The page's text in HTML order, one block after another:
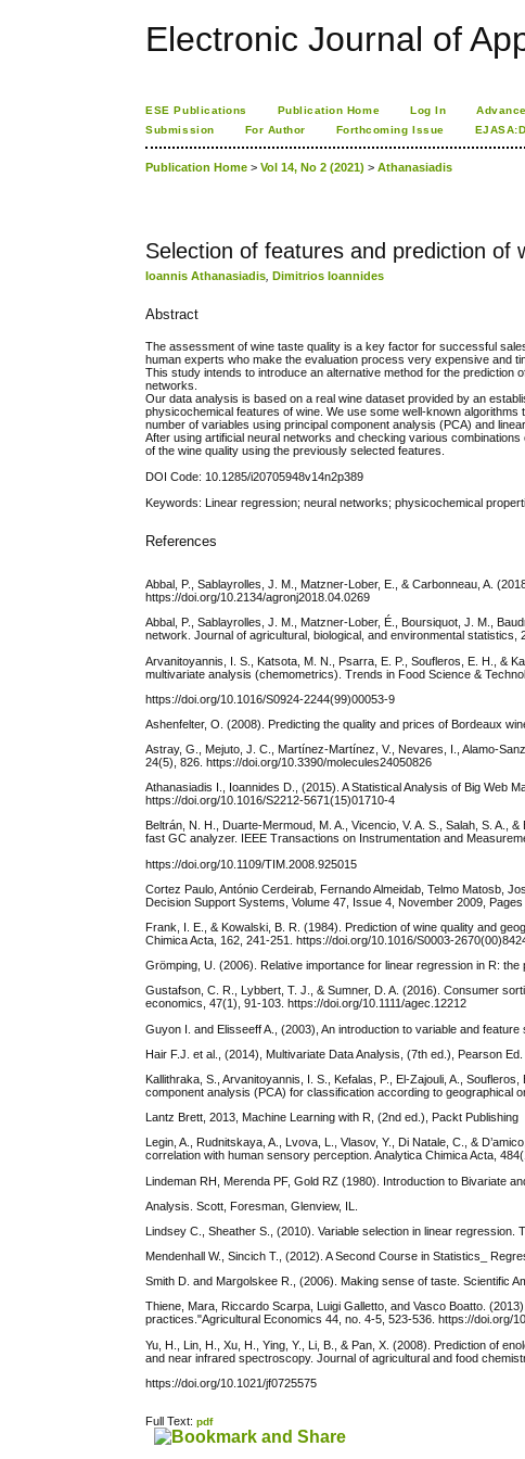
Electronic Journal of
ESE Publications Publication Home Log In
Submission
For Author Forthcoming Issue
Publication Home >Vol 14, No 2 (2021) >Athanasiadis
Selection of features and prediction of
Ioannis Athanasiadis ,Dimitrios Ioannides
Abstract
The assessment of wine taste quality is a key factor for successful
human experts who make the evaluation process very expensive and
This study intends to introduce an alternative method for the prediction
networks.
Our data analysis is based on a real wine dataset provided by an
physicochemical features of wine. We use some well-known
number of variables using principal component analysis (PCA) and
After using artificial neural networks and checking various
of the wine quality using the previously selected features.
DOI Code: 10.1285/i20705948v14n2p389
Keywords: Linear regression; neural networks; physicochemical
References
Abbal, P., Sablayrolles, J. M., Matzner-Lober, E., & Carbonneau, A.
https://doi.org/10.2134/agronj2018.04.0269
Abbal, P., Sablayrolles, J. M., Matzner-Lober, É., Boursiquot, J. M.,
network. Journal of agricultural, biological, and environmental
Arvanitoyannis, I. S., Katsota, M. N., Psarra, E. P., Soufleros, E. H., &
multivariate analysis (chemometrics). Trends in Food Science &
https://doi.org/10.1016/S0924-2244(99)00053-9
Ashenfelter, O. (2008). Predicting the quality and prices of Bordeaux
Astray, G., Mejuto, J. C., Martínez-Martínez, V., Nevares, I., Alamo-
24(5), 826. https://doi.org/10.3390/molecules24050826
Athanasiadis I., Ioannides D., (2015). A Statistical Analysis of Big Web
https://doi.org/10.1016/S2212-5671(15)01710-4
Beltrán, N. H., Duarte-Mermoud, M. A., Vicencio, V. A. S., Salah, S. A.,
fast GC analyzer. IEEE Transactions on Instrumentation and
https://doi.org/10.1109/TIM.2008.925015
Cortez Paulo, António Cerdeirab, Fernando Almeidab, Telmo Matosb,
Decision Support Systems, Volume 47, Issue 4, November 2009,
Frank, I. E., & Kowalski, B. R. (1984). Prediction of wine quality and
Chimica Acta, 162, 241-251. https://doi.org/10.1016/S0003-
Grömping, U. (2006). Relative importance for linear regression in R:
Gustafson, C. R., Lybbert, T. J., & Sumner, D. A. (2016). Consumer
economics, 47(1), 91-103. https://doi.org/10.1111/agec.12212
Guyon I. and Elisseeff A., (2003), An introduction to variable and
Hair F.J. et al., (2014), Multivariate Data Analysis, (7th ed.), Pearson Ed.
Kallithraka, S., Arvanitoyannis, I. S., Kefalas, P., El-Zajouli, A.,
component analysis (PCA) for classification according to geographical
Lantz Brett, 2013, Machine Learning with R, (2nd ed.), Packt Publishing
Legin, A., Rudnitskaya, A., Lvova, L., Vlasov, Y., Di Natale, C., &
correlation with human sensory perception. Analytica Chimica Acta,
Lindeman RH, Merenda PF, Gold RZ (1980). Introduction to Bivariate
Analysis. Scott, Foresman, Glenview, IL.
Lindsey C., Sheather S., (2010). Variable selection in linear
Mendenhall W., Sincich T., (2012). A Second Course in Statistics_
Smith D. and Margolskee R., (2006). Making sense of taste. Scientific
Thiene, Mara, Riccardo Scarpa, Luigi Galletto, and Vasco Boatto.
practices."Agricultural Economics 44, no. 4-5, 523-536. https://doi.org/
Yu, H., Lin, H., Xu, H., Ying, Y., Li, B., & Pan, X. (2008). Prediction of
and near infrared spectroscopy. Journal of agricultural and food
https://doi.org/10.1021/jf0725575
Full Text:pdf